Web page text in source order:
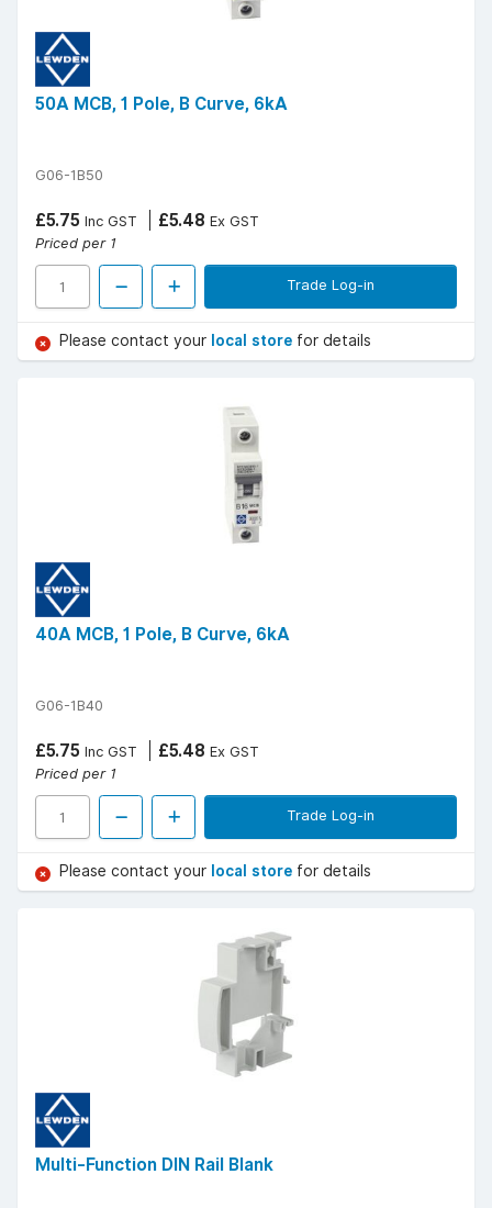
50A MCB, 1 Pole, B Curve, 6kA
G06-1B50
£5.75 Inc GST £5.48 Ex GST
Priced per 1
Trade Log-in
Please contact your local store for details
40A MCB, 1 Pole, B Curve, 6kA
G06-1B40
£5.75 Inc GST £5.48 Ex GST
Priced per 1
Trade Log-in
Please contact your local store for details
Multi-Function DIN Rail Blank